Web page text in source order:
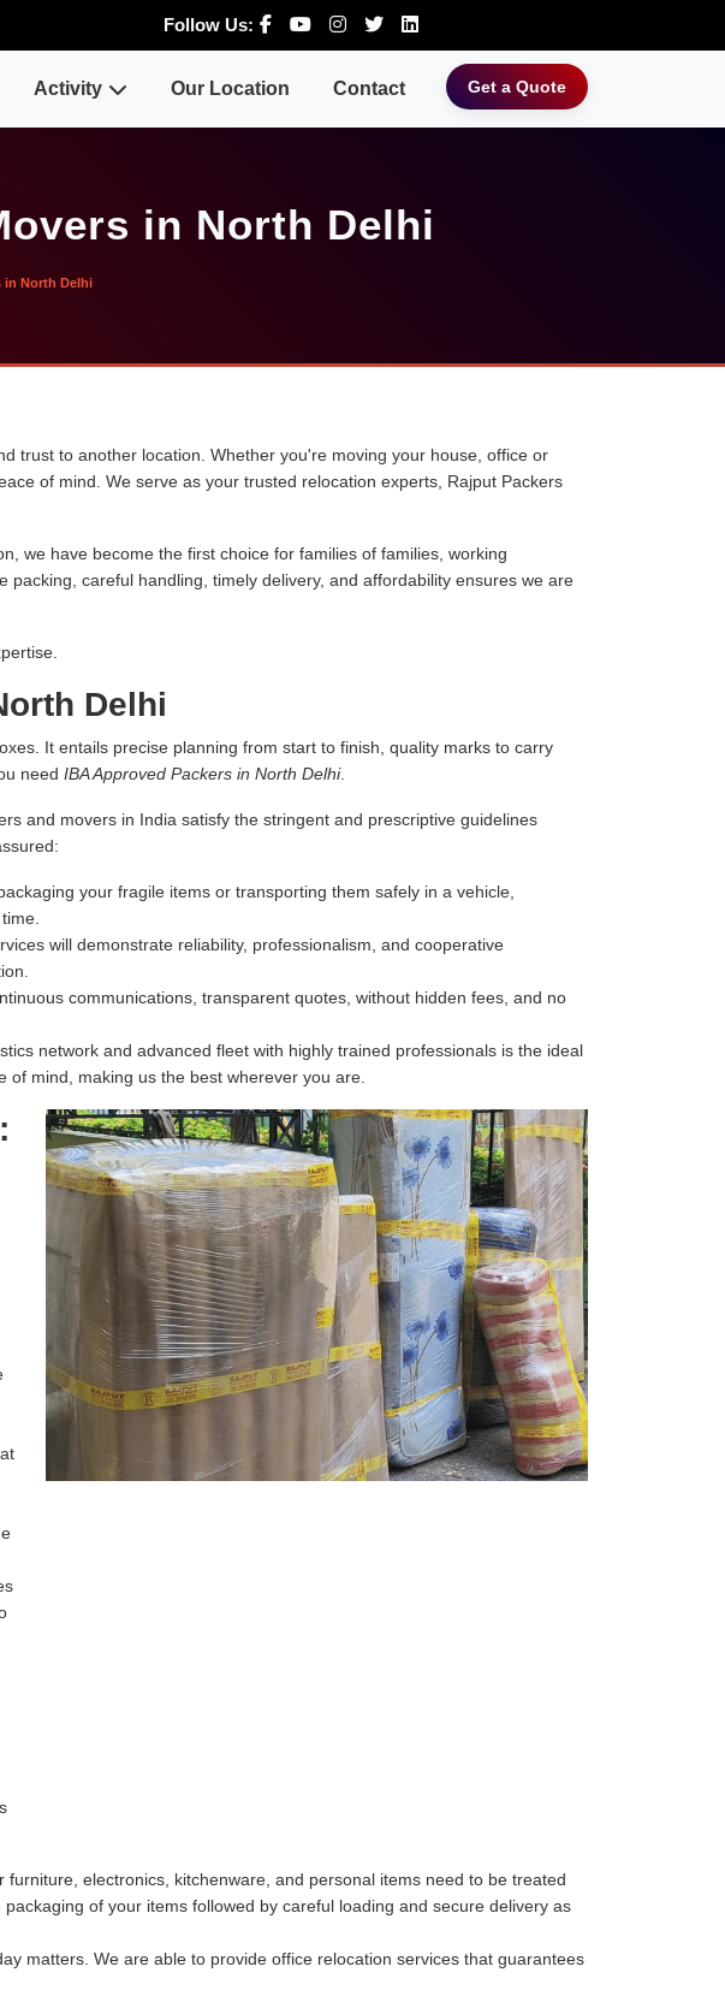
Follow Us:
Activity Our Location Contact Get a Quote
in North Delhi
in North Delhi
trust to another location. Whether you're moving your house, office or
of mind. We serve as your trusted relocation experts, Rajput Packers
we have become the first choice for families of families, working
careful handling, timely delivery, and affordability ensures we are
Delhi
It entails precise planning from start to finish, quality marks to carry
need IBA Approved Packers in North Delhi.
and movers in India satisfy the stringent and prescriptive guidelines
your fragile items or transporting them safely in a vehicle,
will demonstrate reliability, professionalism, and cooperative
communications, transparent quotes, without hidden fees, and no
network and advanced fleet with highly trained professionals is the ideal
mind, making us the best wherever you are.
electronics, kitchenware, and personal items need to be treated
of your items followed by careful loading and secure delivery as
matters. We are able to provide office relocation services that guarantees